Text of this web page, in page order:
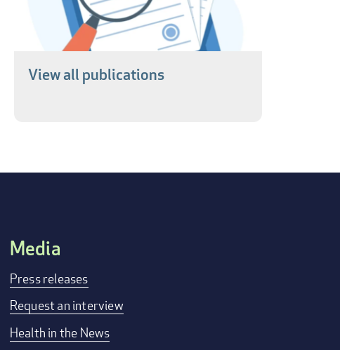
View all publications
Media
Press releases
Request an interview
Health in the News